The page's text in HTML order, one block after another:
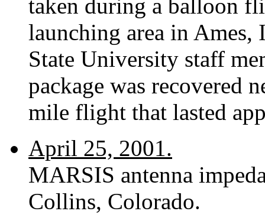
taken during a balloon
launching area in
State University staff
package was recovered
mile flight that lasted
April 25, 2001.
MARSIS antenna
Collins, Colorado.